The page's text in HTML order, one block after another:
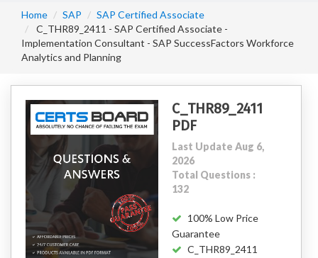
Home SAP
SAP Certified Associate
C_THR89_2411 - SAP Certified Associate -
Implementation Consultant - SAP SuccessFactors Workforce
Analytics and Planning
C_THR89_2411
PDF
Last Update Aug 6,
2026
Total Questions :
132
100% Low Price
Guarantee
C_THR89_2411